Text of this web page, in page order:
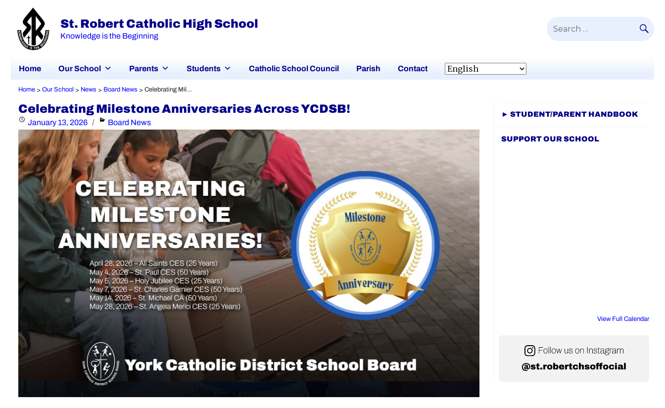
St. Robert Catholic High School
Knowledge is the Beginning
Search
Home Our School Parents Students Catholic School Council Parish Contact
Home > Our School > News > Board News > Celebrating Milestone Anniversaries Across YCDSB!
Celebrating Milestone Anniversaries Across YCDSB!
Posted
on
January 13, 2026 Categories
Board News
► STUDENT/PARENT HANDBOOK
SUPPORT OUR SCHOOL
View Full Calendar
@st.robertchsoffocial